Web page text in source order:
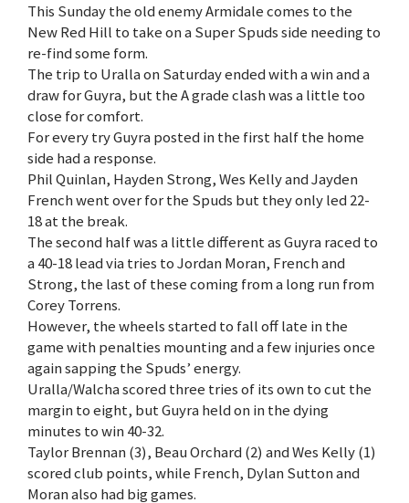
This Sunday the old enemy Armidale comes to the
New Red Hill to take on a Super Spuds side needing to
re-find some form.
The trip to Uralla on Saturday ended with a win and a
draw for Guyra, but the A grade clash was a little too
close for comfort.
For every try Guyra posted in the first half the home
side had a response.
Phil Quinlan, Hayden Strong, Wes Kelly and Jayden
French went over for the Spuds but they only led 22-
18 at the break.
The second half was a little different as Guyra raced to
a 40-18 lead via tries to Jordan Moran, French and
Strong, the last of these coming from a long run from
Corey Torrens.
However, the wheels started to fall off late in the
game with penalties mounting and a few injuries once
again sapping the Spuds’ energy.
Uralla/Walcha scored three tries of its own to cut the
margin to eight, but Guyra held on in the dying
minutes to win 40-32.
Taylor Brennan (3), Beau Orchard (2) and Wes Kelly (1)
scored club points, while French, Dylan Sutton and
Moran also had big games.